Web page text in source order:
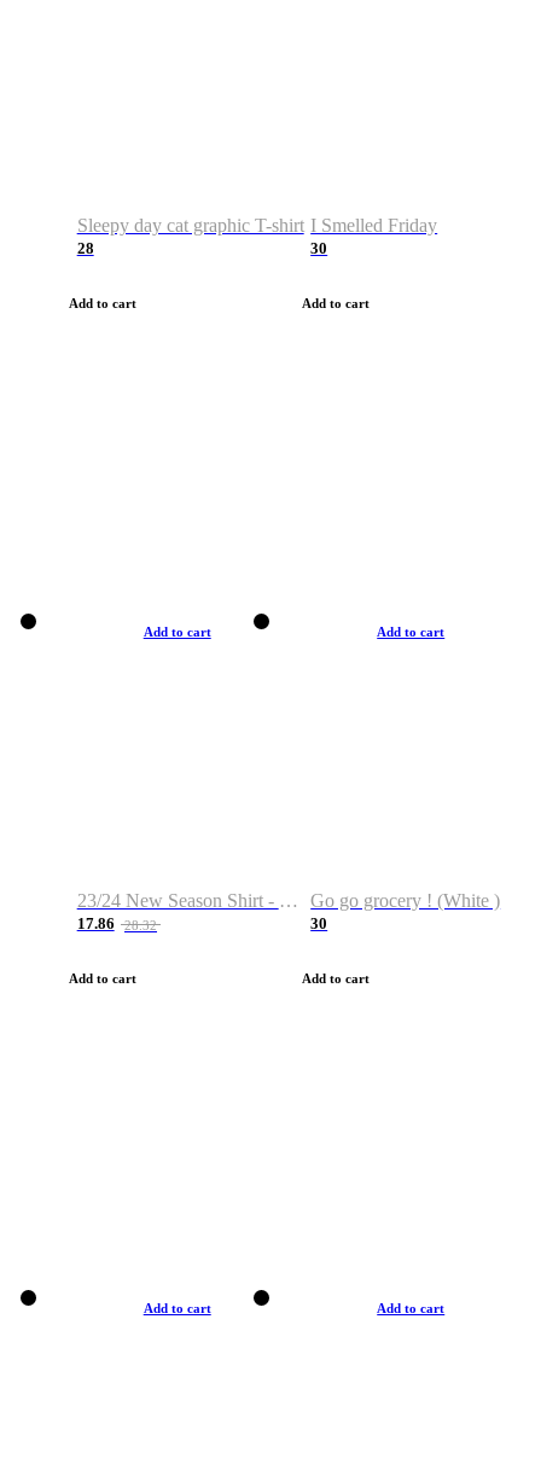
Sleepy day cat graphic T-shirt
28
Add to cart
I Smelled Friday
30
Add to cart
Add to cart
23/24 New Season Shirt - Custom Name & Number
17.86 28.32
Add to cart
Add to cart
Go go grocery ! (White )
30
Add to cart
Add to cart Add to cart